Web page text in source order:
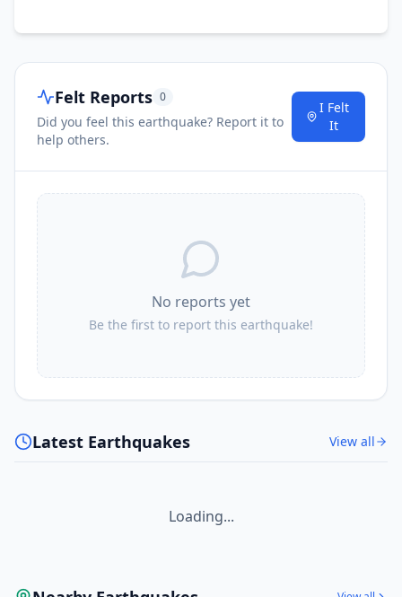
Felt Reports 0
Did you feel this earthquake? Report it to
help others.
I Felt
It
No reports yet
Be the first to report this earthquake!
Latest Earthquakes View all
Loading...